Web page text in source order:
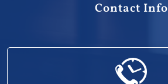
Contact Info